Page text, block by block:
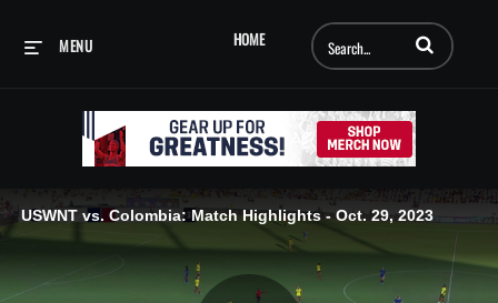
HOME
MENU Enter terms to
USWNT vs. Colombia: Match Highlights - Oct. 29, 2023